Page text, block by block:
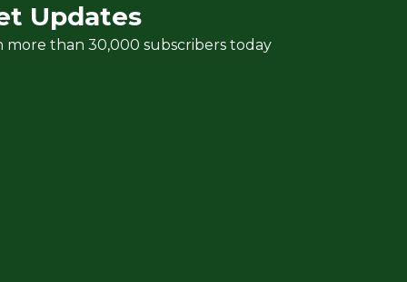
Updates
more than 30,000 subscribers today